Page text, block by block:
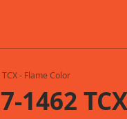
- Flame Color
1462